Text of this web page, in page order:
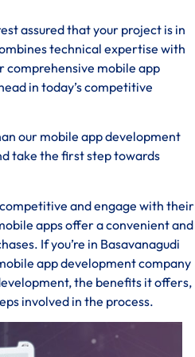
assured that your project is in
technical expertise with
comprehensive mobile app
in today’s competitive
our mobile app development
take the first step towards
and engage with their
apps offer a convenient and
If you’re in Basavanagudi
app development company
the benefits it offers,
involved in the process.